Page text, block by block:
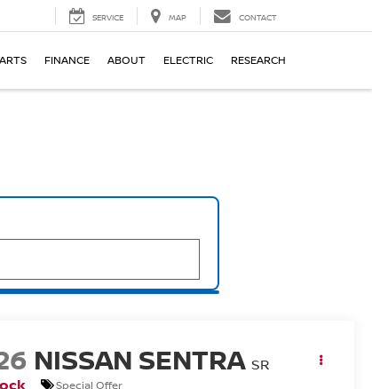
SERVICE MAP CONTACT
FINANCE ABOUT ELECTRIC RESEARCH
NISSAN SENTRA SR
Special Offer